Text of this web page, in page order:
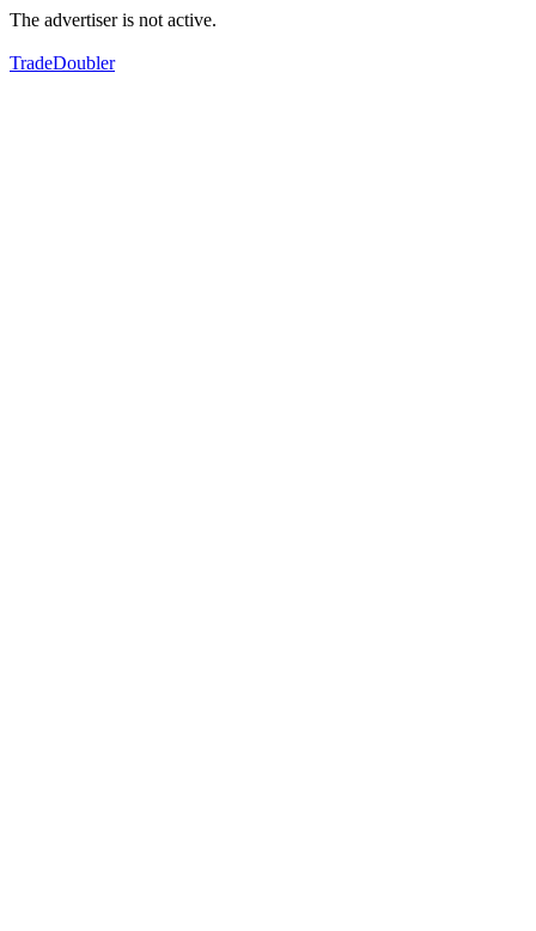
The advertiser is not active.
TradeDoubler